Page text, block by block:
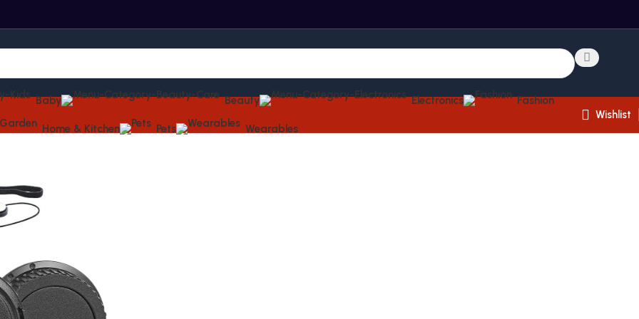
Baby Beauty Electronics Fashion
Home & Kitchen Pets Wearables
Wishlist